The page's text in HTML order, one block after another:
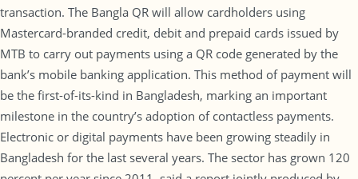
transaction. The Bangla QR will allow cardholders using
Mastercard-branded credit, debit and prepaid cards issued by
MTB to carry out payments using a QR code generated by the
bank’s mobile banking application. This method of payment will
be the first-of-its-kind in Bangladesh, marking an important
milestone in the country’s adoption of contactless payments.
Electronic or digital payments have been growing steadily in
Bangladesh for the last several years. The sector has grown 120